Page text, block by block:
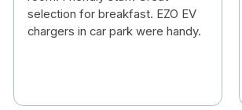
selection for breakfast. EZO EV
chargers in car park were handy.